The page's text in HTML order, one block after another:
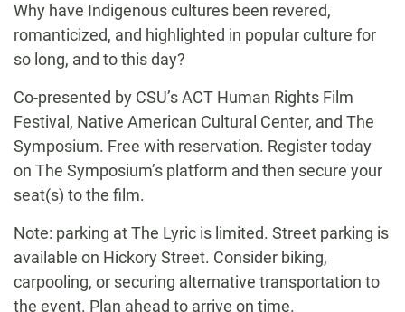
Why have Indigenous cultures been revered,
romanticized, and highlighted in popular culture for
so long, and to this day?
Co-presented by CSU’s ACT Human Rights Film
Festival, Native American Cultural Center, and The
Symposium. Free with reservation. Register today
on The Symposium’s platform and then secure your
seat(s) to the film.
Note: parking at The Lyric is limited. Street parking is
available on Hickory Street. Consider biking,
carpooling, or securing alternative transportation to
the event. Plan ahead to arrive on time.